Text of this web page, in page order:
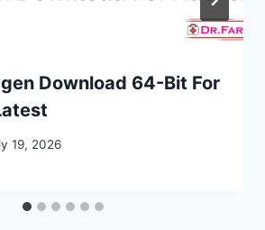
Download 64-Bit For
19, 2026